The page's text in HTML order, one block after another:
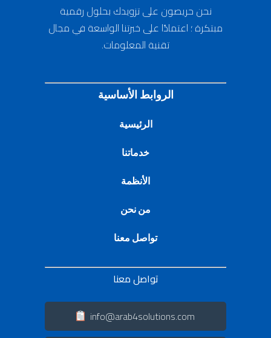
نحن حريصون على تزويدك بحلول رقمية
مبتكرة ؛ اعتمادًا على خبرتنا الواسعة في مجال
تقنية المعلومات.
الروابط الأساسية
الرئيسية
خدماتنا
الأنظمة
من نحن
تواصل معنا
تواصل معنا
info@arab4solutions.com